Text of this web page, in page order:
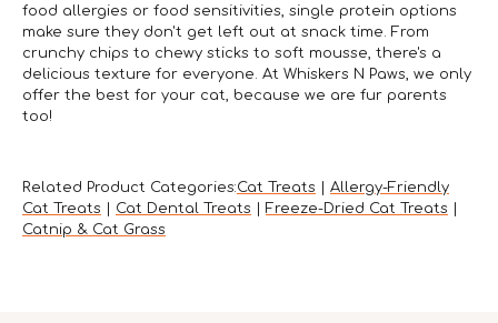
food allergies or food sensitivities, single protein options
make sure they don't get left out at snack time. From
crunchy chips to chewy sticks to soft mousse, there's a
delicious texture for everyone. At Whiskers N Paws, we only
offer the best for your cat, because we are fur parents
too!
Related Product Categories:Cat Treats
Allergy-Friendly
Cat Treats
Cat Dental Treats Freeze-Dried Cat Treats
Catnip & Cat Grass